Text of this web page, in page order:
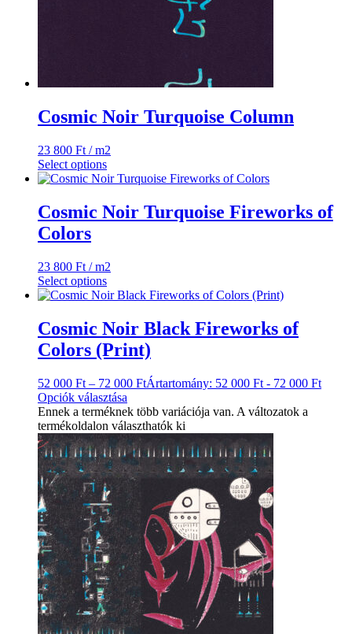
Cosmic Noir Turquoise Column
23 800 Ft / m2
Select options
Cosmic Noir Turquoise Fireworks of
Colors
23 800 Ft / m2
Select options
Cosmic Noir Black Fireworks of
Colors (Print)
52 000 Ft – 72 000 FtÁrtartomány: 52 000 Ft - 72 000 Ft
Opciók választása
Ennek a terméknek több variációja van. A változatok a
termékoldalon választhatók ki